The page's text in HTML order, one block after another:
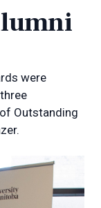
were
Outstanding